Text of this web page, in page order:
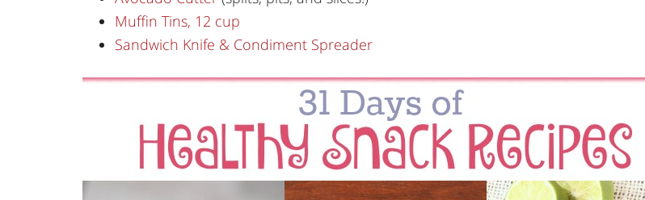
Muffin Tins, 12 cup
Sandwich Knife & Condiment Spreader